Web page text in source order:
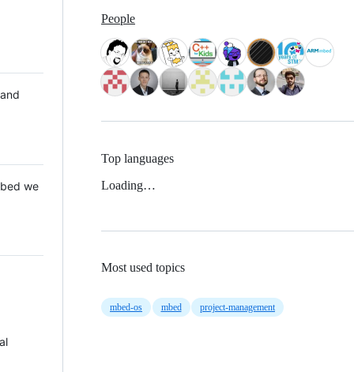
we
People
Top languages
Loading…
Most used topics
mbed-os mbed project-management